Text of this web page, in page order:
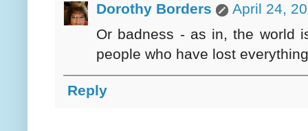
Dorothy Borders
April 24,
Or badness - as in, the world
people who have lost
Reply